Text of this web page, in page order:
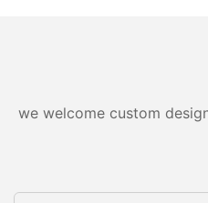
we welcome custom